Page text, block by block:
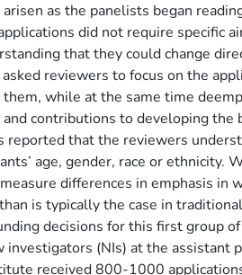
as the panelists began
did not require specific
that they could change
reviewers to focus on the
while at the same time
contributions to developing the
that the reviewers
age, gender, race or ethnicity.
differences in emphasis in
is typically the case in
decisions for this first group
investigators (NIs) at the assistant
received 800-1000